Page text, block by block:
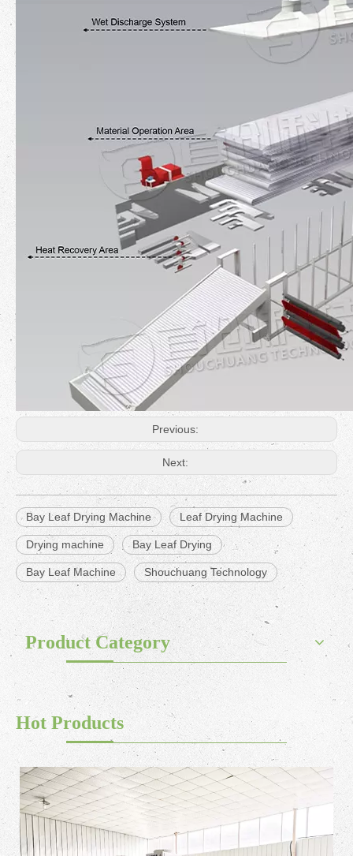
Previous:
Next:
Bay Leaf Drying Machine Leaf Drying Machine
Drying machine Bay Leaf Drying
Bay Leaf Machine Shouchuang Technology
Product Category
Hot Products